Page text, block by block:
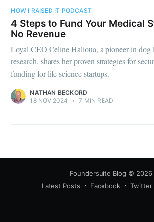
HOW I RAISED IT PODCAST
4 Steps to Fund Your Medical
No Revenue
Loyal CEO Celine Halioua, a pioneer in dog
research, shares her proven strategies for
funding for life science startups.
NATHAN BECKORD
18 NOV 2024
• 7 MIN READ
Foundersuite Blog © 2026
Latest Posts
Facebook Twitter
your inbox